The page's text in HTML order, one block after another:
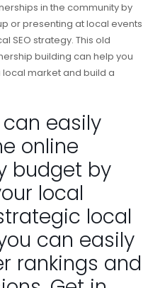
in the community by
or presenting at local events
SEO strategy. This old
building can help you
market and build a
can easily
online
budget by
local
local
can easily
rankings and